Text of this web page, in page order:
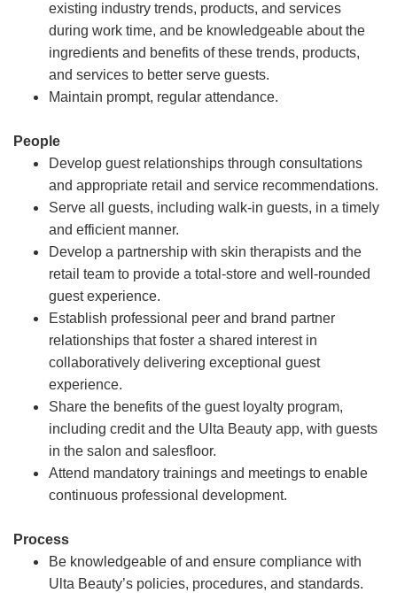
existing industry trends, products, and services
during work time, and be knowledgeable about the
ingredients and benefits of these trends, products,
and services to better serve guests.
Maintain prompt, regular attendance.
People
Develop guest relationships through consultations
and appropriate retail and service recommendations.
Serve all guests, including walk-in guests, in a timely
and efficient manner.
Develop a partnership with skin therapists and the
retail team to provide a total-store and well-rounded
guest experience.
Establish professional peer and brand partner
relationships that foster a shared interest in
collaboratively delivering exceptional guest
experience.
Share the benefits of the guest loyalty program,
including credit and the Ulta Beauty app, with guests
in the salon and salesfloor.
Attend mandatory trainings and meetings to enable
continuous professional development.
Process
Be knowledgeable of and ensure compliance with
Ulta Beauty’s policies, procedures, and standards.